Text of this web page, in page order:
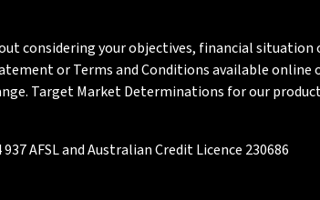
considering your objectives, financial
or Terms and Conditions available
Target Market Determinations for our
AFSL and Australian Credit Licence 230686